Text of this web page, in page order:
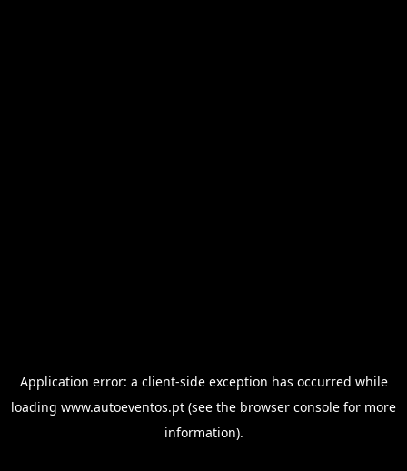
Application error: a client-side exception has occurred while
loading www.autoeventos.pt (see the browser console for more
information).